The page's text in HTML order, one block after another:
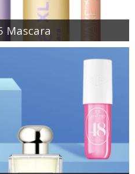
Mascara